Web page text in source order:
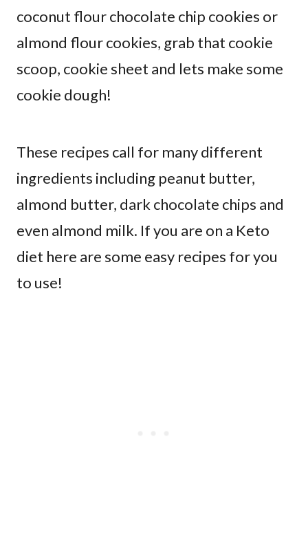
coconut flour chocolate chip cookies or
almond flour cookies, grab that cookie
scoop, cookie sheet and lets make some
cookie dough!
These recipes call for many different
ingredients including peanut butter,
almond butter, dark chocolate chips and
even almond milk. If you are on a Keto
diet here are some easy recipes for you
to use!